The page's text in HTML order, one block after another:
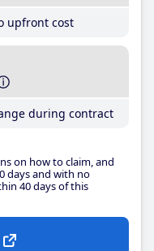
upfront cost
during contract
on how to claim, and
days and with no
40 days of this